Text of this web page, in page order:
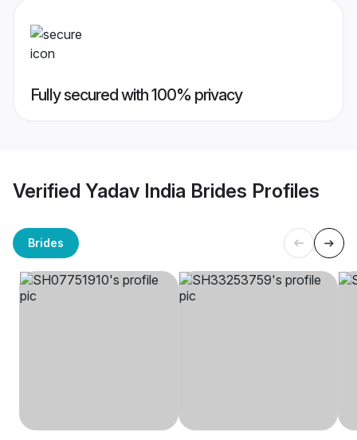
Fully secured with 100% privacy
Verified Yadav India Brides Profiles
Brides